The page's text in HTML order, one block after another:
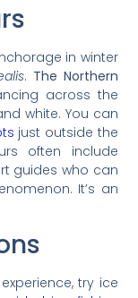
in winter
. The Northern
across the
white. You can
just outside the
often include
guides who can
It’s an
try ice